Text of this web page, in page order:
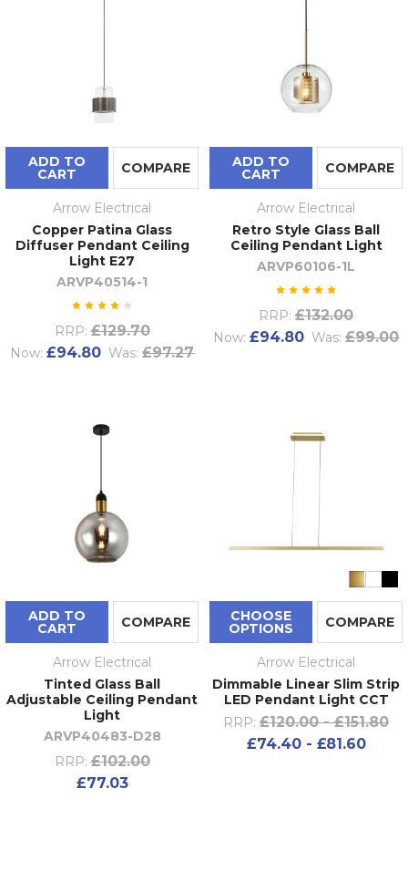
ADD TO
CART COMPARE
Arrow Electrical
Copper Patina Glass
Diffuser Pendant Ceiling
Light E27
ARVP40514-1
RRP: £129.70
Now: £94.80 Was: £97.27
ADD TO
CART COMPARE
Arrow Electrical
Retro Style Glass Ball
Ceiling Pendant Light
ARVP60106-1L
RRP: £132.00
Now: £94.80 Was: £99.00
ADD TO
CART COMPARE
Arrow Electrical
Tinted Glass Ball
Adjustable Ceiling Pendant
Light
ARVP40483-D28
RRP: £102.00
£77.03
CHOOSE
OPTIONS COMPARE
Arrow Electrical
Dimmable Linear Slim Strip
LED Pendant Light CCT
RRP: £120.00 - £151.80
£74.40 - £81.60